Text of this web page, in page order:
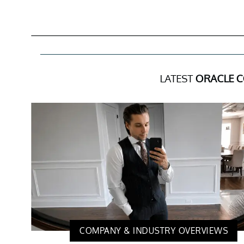
LATEST ORACLE
COMPANY & INDUSTRY OVERVIEWS